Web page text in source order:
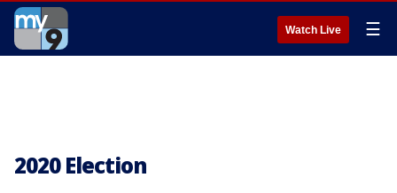
Watch Live ☰
2020 Election